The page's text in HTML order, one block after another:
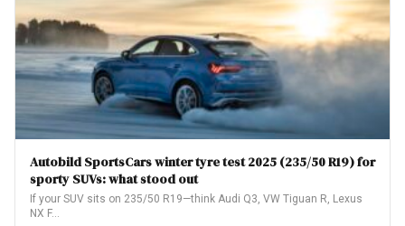
Autobild SportsCars winter tyre test 2025 (235/50 R19) for
sporty SUVs: what stood out
If your SUV sits on 235/50 R19—think Audi Q3, VW Tiguan R, Lexus
NX F…